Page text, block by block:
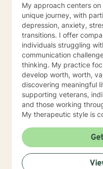
My approach centers
unique journey, with
depression, anxiety,
transitions. I offer compassionate support for
individuals struggling
communication
thinking. My practice
develop worth, worth,
discovering meaningful
supporting veterans,
and those working
My therapeutic style is
create a supportive
explore their emotions,
strategies, and move
empowerment. I